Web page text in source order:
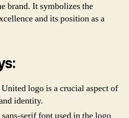
brand. It symbolizes the
and its position as a
logo is a crucial aspect of
identity.